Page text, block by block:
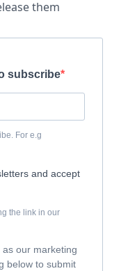
them
subscribe
For e.g
and accept
the link in our
our marketing
below to submit